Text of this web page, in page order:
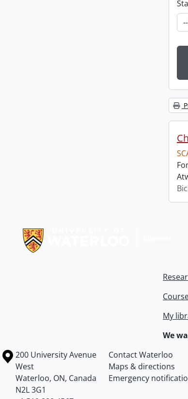
My
We
Information about the University of Waterloo
Campus map
200 University Avenue
West
Waterloo, ON, Canada
N2L 3G1
Contact Waterloo
Maps & directions
Emergency